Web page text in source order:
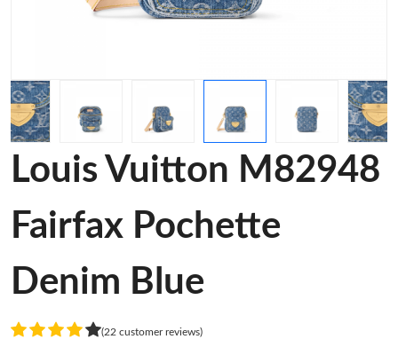
Louis Vuitton M82948
Fairfax Pochette
Denim Blue
(22 customer reviews)